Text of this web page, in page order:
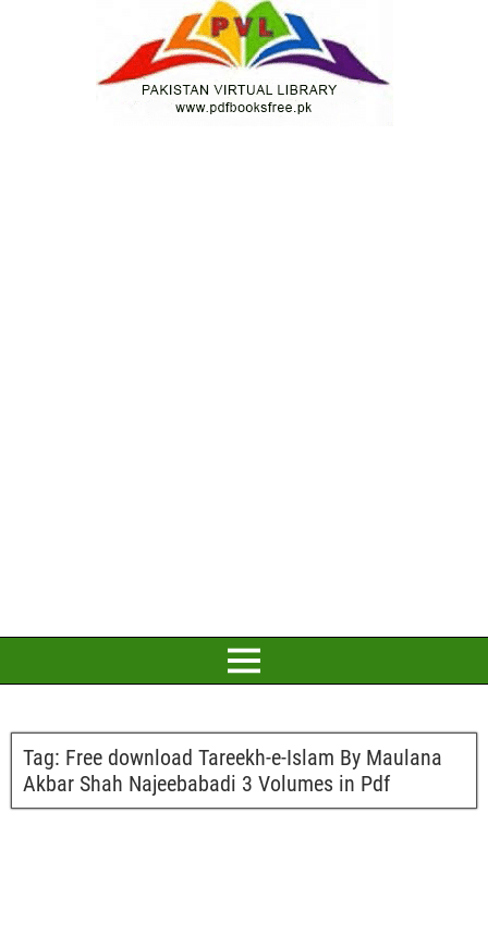
Tag: Free download Tareekh-e-Islam By Maulana
Akbar Shah Najeebabadi 3 Volumes in Pdf